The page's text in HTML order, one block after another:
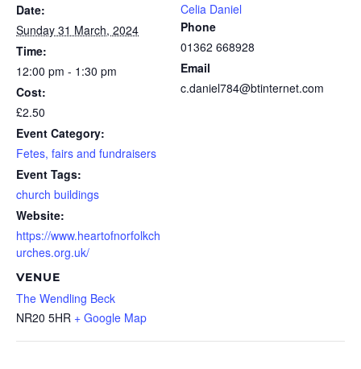
Date:
Sunday 31 March, 2024
Time:
12:00 pm - 1:30 pm
Cost:
£2.50
Event Category:
Fetes, fairs and fundraisers
Event Tags:
church buildings
Website:
https://www.heartofnorfolkch
urches.org.uk/
VENUE
The Wendling Beck
NR20 5HR + Google Map
Celia Daniel
Phone
01362 668928
Email
c.daniel784@btinternet.com